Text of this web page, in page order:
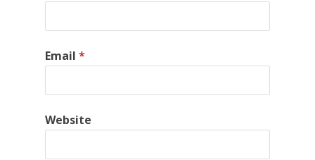
Email *
Website